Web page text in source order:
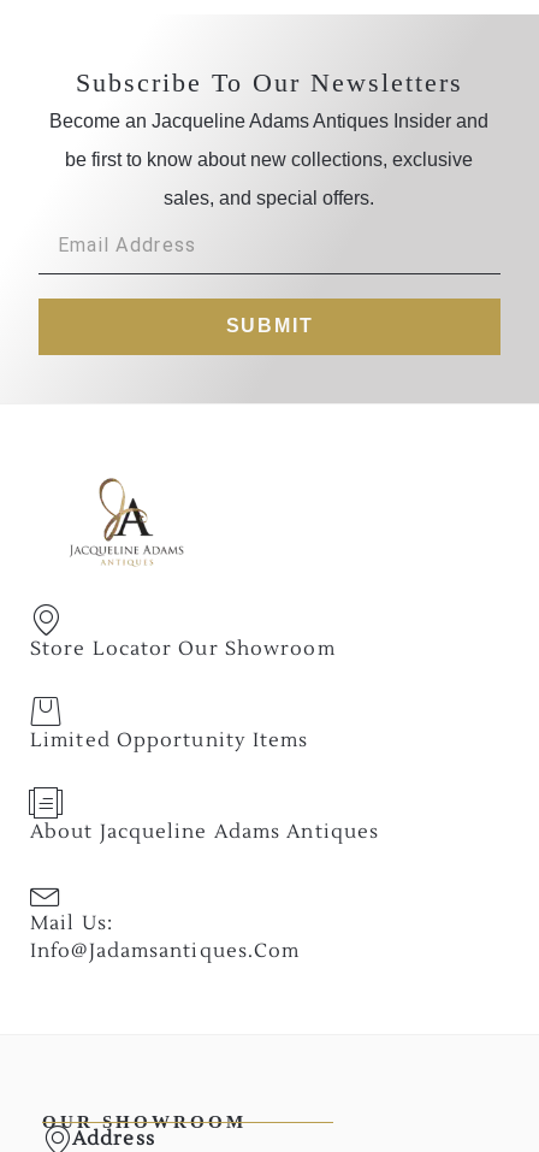
Subscribe To Our Newsletters
Become an Jacqueline Adams Antiques Insider and
be first to know about new collections, exclusive
sales, and special offers.
SUBMIT
Store Locator Our Showroom
Limited Opportunity Items
About Jacqueline Adams Antiques
Mail Us:
Info@jadamsantiques.com
OUR SHOWROOM
Address